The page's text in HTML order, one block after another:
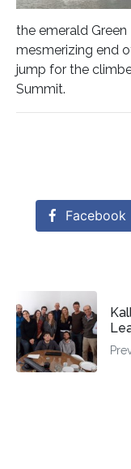
the emerald
mesmerizing end
jump for the
Summit.
Facebook